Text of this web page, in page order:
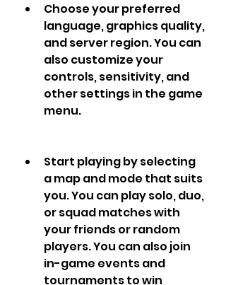
Choose your preferred
language, graphics quality,
and server region. You can
also customize your
controls, sensitivity, and
other settings in the game
menu.
Start playing by selecting
a map and mode that suits
you. You can play solo, duo,
or squad matches with
your friends or random
players. You can also join
in-game events and
tournaments to win